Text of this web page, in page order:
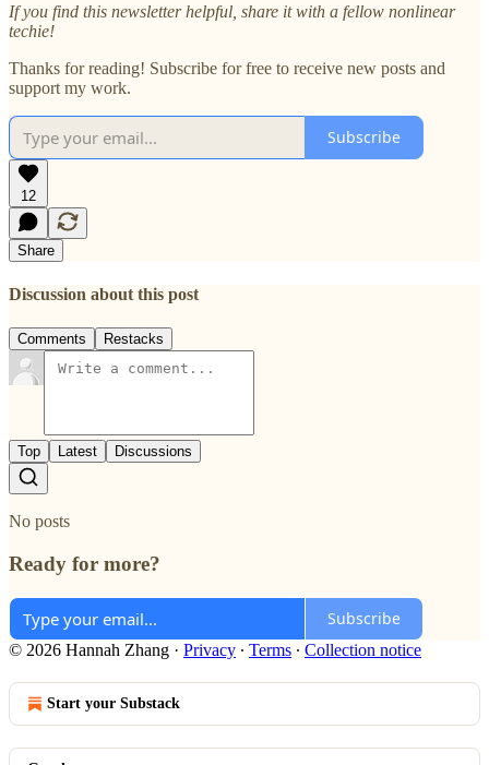
If you find this newsletter helpful, share it with a fellow nonlinear
techie!
Thanks for reading! Subscribe for free to receive new posts and
support my work.
Subscribe
12
Share
Discussion about this post
Comments Restacks
Top Latest Discussions
No posts
Ready for more?
Subscribe
© 2026 Hannah Zhang · Privacy ∙ Terms ∙ Collection notice
Start your Substack